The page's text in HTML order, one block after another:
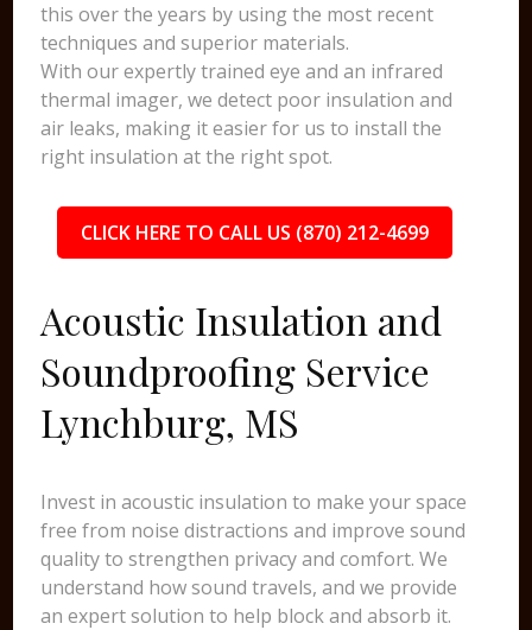
this over the years by using the most recent
techniques and superior materials.
With our expertly trained eye and an infrared
thermal imager, we detect poor insulation and
air leaks, making it easier for us to install the
right insulation at the right spot.
CLICK HERE TO CALL US (870) 212-4699
Acoustic Insulation and
Soundproofing Service
Lynchburg, MS
Invest in acoustic insulation to make your space
free from noise distractions and improve sound
quality to strengthen privacy and comfort. We
understand how sound travels, and we provide
an expert solution to help block and absorb it.